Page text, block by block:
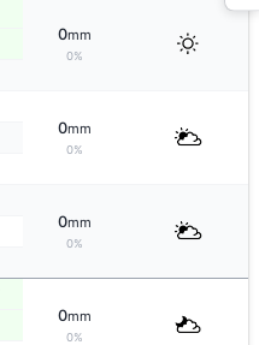
0mm
0%
0mm
0%
0mm
0%
0mm
0%